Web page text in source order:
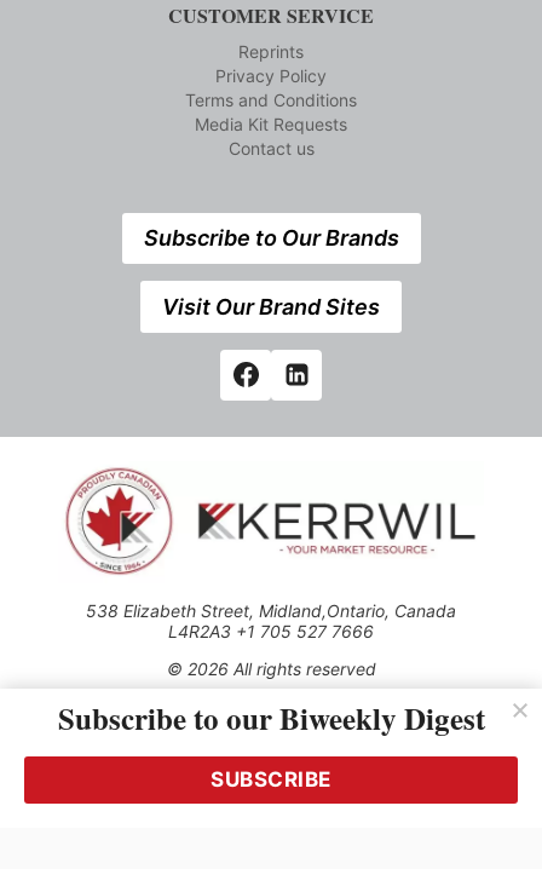
CUSTOMER SERVICE
Reprints
Privacy Policy
Terms and Conditions
Media Kit Requests
Contact us
Subscribe to Our Brands
Visit Our Brand Sites
538 Elizabeth Street, Midland,Ontario, Canada
L4R2A3 +1 705 527 7666
© 2026 All rights reserved
Use of this Site constitutes acceptance of our Privacy Policy
(effective 1.1.2016)
transmitted, cached or otherwise used, except with the prior
written permission of Kerrwil
Subscribe to our Biweekly Digest
SUBSCRIBE